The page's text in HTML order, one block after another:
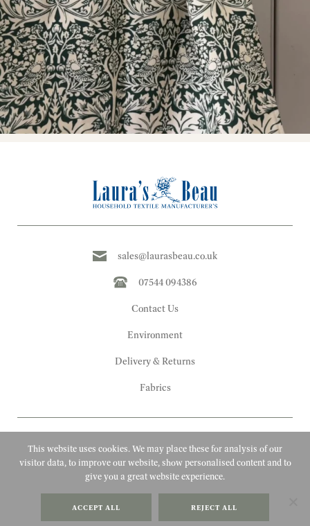
sales@laurasbeau.co.uk
07544 094386
Contact Us
Environment
Delivery & Returns
Fabrics
Copyright 2010 - 2026 Laura's Beau
Website by Adigi
This website uses cookies. We may place these for analysis of our
visitor data, to improve our website, show personalised content and to
give you a great website experience.
ACCEPT ALL REJECT ALL